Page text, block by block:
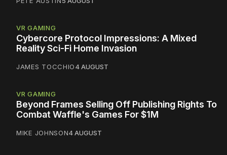
VR GAMING
Cybercore Protocol Impressions: A Mixed
Reality Sci-Fi Home Invasion
JAMES TOCCHIO4 AUGUST
VR GAMING
Beyond Frames Selling Off Publishing Rights To
Combat Waffle's Games For $1M
MIKE JOHNSON4 AUGUST